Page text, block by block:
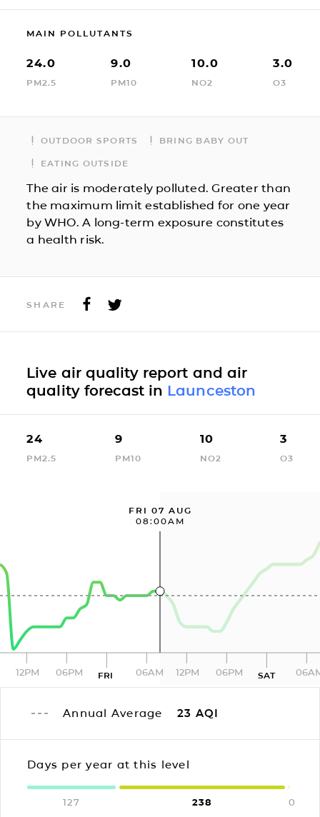
MAIN POLLUTANTS
24.0
PM2.5
9.0
PM10
10.0
NO2
3.0
O3
OUTDOOR SPORTS BRING BABY OUT
EATING OUTSIDE
The air is moderately polluted. Greater than
the maximum limit established for one year
by WHO. A long-term exposure constitutes
a health risk.
SHARE
Live air quality report and air
quality forecast in Launceston
24
PM2.5
9
PM10
10
NO2
3
O3
FRI 07 AUG
08:00AM
12PM 06PM FRI 06AM 12PM 06PM SAT
Annual Average 23 AQI
Days per year at this level
127 238 0